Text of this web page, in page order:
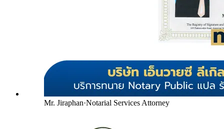
Mr. Jiraphan·Notarial Services Attorney